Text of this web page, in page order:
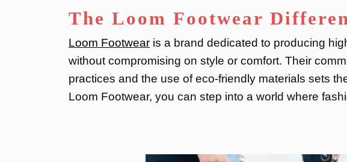
The Loom Footwear
Loom Footwear is a brand dedicated to producing
without compromising on style or comfort. Their
practices and the use of eco-friendly materials sets
Loom Footwear, you can step into a world where